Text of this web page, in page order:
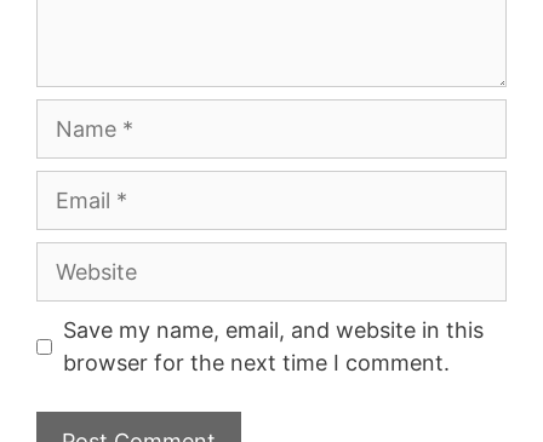
Website
Save my name, email, and website in this
browser for the next time I comment.